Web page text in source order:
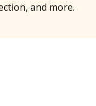
and more.